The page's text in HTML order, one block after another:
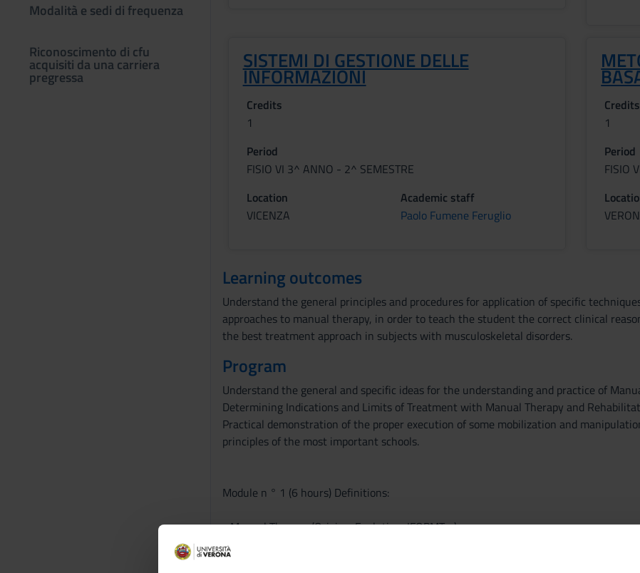
Modalità e sedi di frequenza
Riconoscimento di cfu
acquisiti da una carriera
pregressa
SISTEMI DI GESTIONE DELLE
INFORMAZIONI
Credits
1
Period
FISIO VI 3^ ANNO - 2^ SEMESTRE
Location
VICENZA
Academic staff
Paolo Fumene Feruglio
Credits
1
Period
FISIO
Learning outcomes
Understand the general principles and procedures for application of specific
approaches to manual therapy, in order to teach the student the correct clinical
the best treatment approach in subjects with musculoskeletal disorders.
Program
Understand the general and specific ideas for the understanding and practice of
Determining Indications and Limits of Treatment with Manual Therapy and
Practical demonstration of the proper execution of some mobilization and
principles of the most important schools.
Module n ° 1 (6 hours) Definitions:
- Manual Therapy (Origins, Evolution, IFOPMT ...)
- Manual Therapy Action
General and specific concepts of Manule Therapy ::